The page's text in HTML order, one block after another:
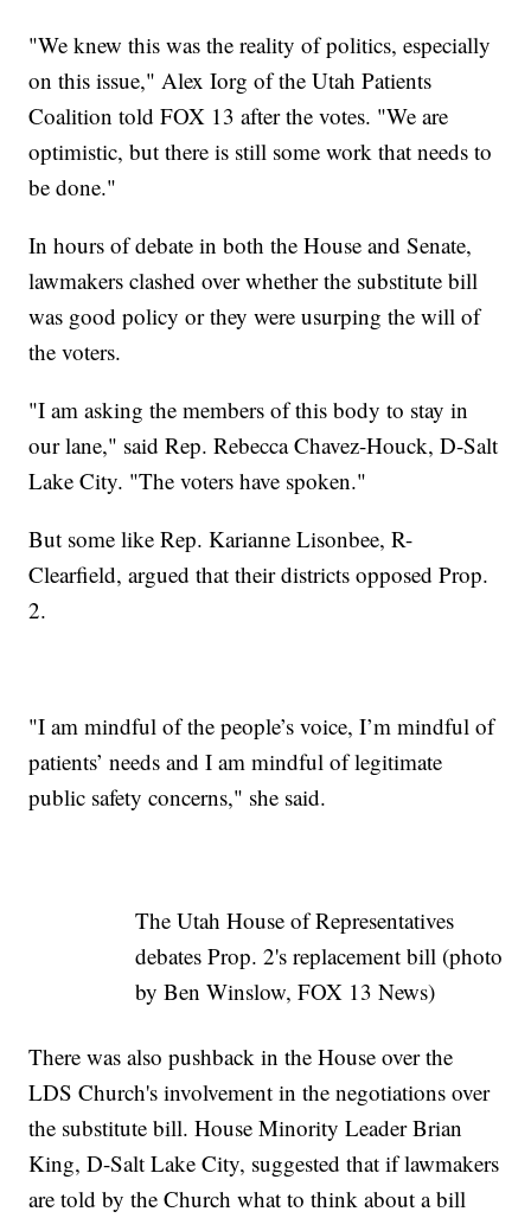
"We knew this was the reality of politics, especially
on this issue," Alex Iorg of the Utah Patients
Coalition told FOX 13 after the votes. "We are
optimistic, but there is still some work that needs to
be done."
In hours of debate in both the House and Senate,
lawmakers clashed over whether the substitute bill
was good policy or they were usurping the will of
the voters.
"I am asking the members of this body to stay in
our lane," said Rep. Rebecca Chavez-Houck, D-Salt
Lake City. "The voters have spoken."
But some like Rep. Karianne Lisonbee, R-
Clearfield, argued that their districts opposed Prop.
2.
"I am mindful of the people’s voice, I’m mindful of
patients’ needs and I am mindful of legitimate
public safety concerns," she said.
The Utah House of Representatives
debates Prop. 2's replacement bill (photo
by Ben Winslow, FOX 13 News)
There was also pushback in the House over the
LDS Church's involvement in the negotiations over
the substitute bill. House Minority Leader Brian
King, D-Salt Lake City, suggested that if lawmakers
are told by the Church what to think about a bill